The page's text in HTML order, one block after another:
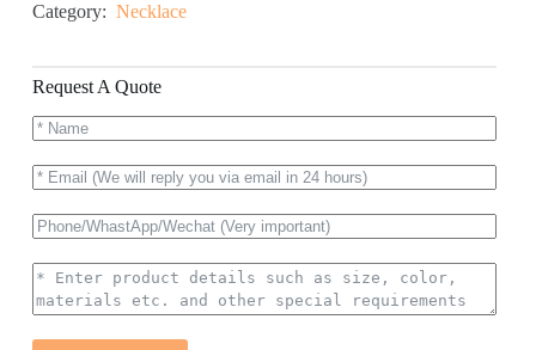
Category: Necklace
Request A Quote